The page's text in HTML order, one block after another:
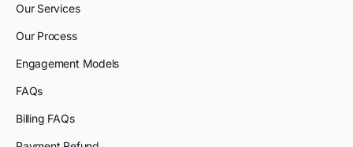
Our Services
Our Process
Engagement Models
FAQs
Billing FAQs